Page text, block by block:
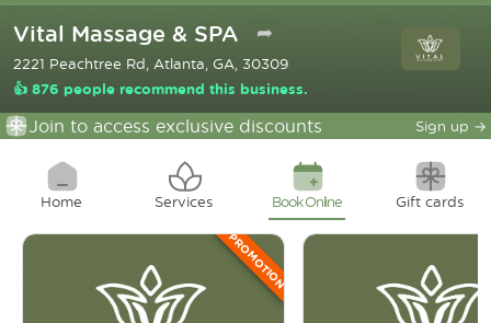
Vital Massage & SPA ➦
2221 Peachtree Rd, Atlanta, GA, 30309
👍 876 people recommend this business.
Join to access exclusive discounts Sign up →
Home Services Book Online Gift cards
PROMOTION